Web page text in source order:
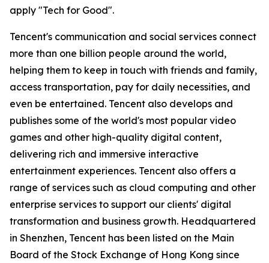
apply "Tech for Good".
Tencent's communication and social services connect
more than one billion people around the world,
helping them to keep in touch with friends and family,
access transportation, pay for daily necessities, and
even be entertained. Tencent also develops and
publishes some of the world's most popular video
games and other high-quality digital content,
delivering rich and immersive interactive
entertainment experiences. Tencent also offers a
range of services such as cloud computing and other
enterprise services to support our clients' digital
transformation and business growth. Headquartered
in Shenzhen, Tencent has been listed on the Main
Board of the Stock Exchange of Hong Kong since